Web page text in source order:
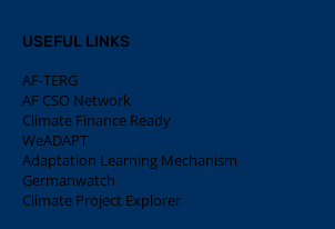
USEFUL LINKS
AF-TERG
AF CSO Network
Climate Finance Ready
WeADAPT
Adaptation Learning Mechanism
Germanwatch
Climate Project Explorer